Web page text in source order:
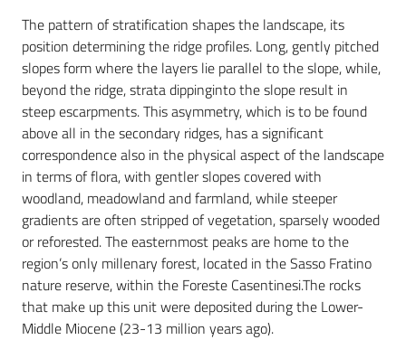
The pattern of stratification shapes the landscape, its
position determining the ridge profiles. Long, gently pitched
slopes form where the layers lie parallel to the slope, while,
beyond the ridge, strata dippinginto the slope result in
steep escarpments. This asymmetry, which is to be found
above all in the secondary ridges, has a significant
correspondence also in the physical aspect of the landscape
in terms of flora, with gentler slopes covered with
woodland, meadowland and farmland, while steeper
gradients are often stripped of vegetation, sparsely wooded
or reforested. The easternmost peaks are home to the
region’s only millenary forest, located in the Sasso Fratino
nature reserve, within the Foreste Casentinesi.The rocks
that make up this unit were deposited during the Lower-
Middle Miocene (23-13 million years ago).